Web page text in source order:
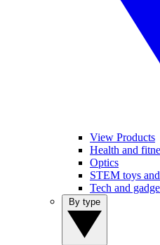
View Products
Health and
Optics
STEM toys
Tech and